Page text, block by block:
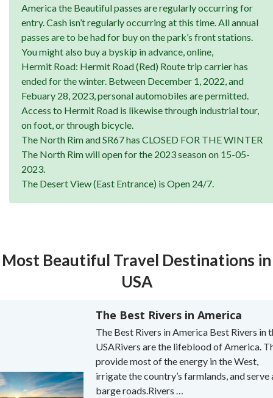
America the Beautiful passes are regularly occurring for
entry. Cash isn’t regularly occurring at this time. All annual
passes are to be had for buy on the park’s front stations.
You might also buy a byskip in advance, online,
Hermit Road: Hermit Road (Red) Route trip carrier has
ended for the winter. Between December 1, 2022, and
Febuary 28, 2023, personal automobiles are permitted.
Access to Hermit Road is likewise through industrial tour,
on foot, or through bicycle.
The North Rim and SR67 has CLOSED FOR THE WINTER
The North Rim will open for the 2023 season on 15-05-
2023.
The Desert View (East Entrance) is Open 24/7.
Most Beautiful Travel Destinations in
USA
The Best Rivers in America
The Best Rivers in America Best Rivers in
USARivers are the lifeblood of America.
provide most of the energy in the West,
irrigate the country’s farmlands, and serve
barge roads.Rivers …